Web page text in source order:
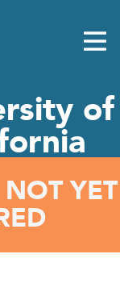
of
NOT YET